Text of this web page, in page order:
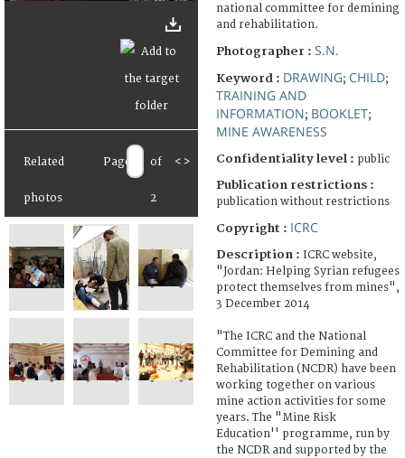
Related
photos
Page of
2
< >
national committee for demining
and rehabilitation.
Photographer : S.N.
Keyword : DRAWING; CHILD;
TRAINING AND
INFORMATION; BOOKLET;
MINE AWARENESS
Confidentiality level : public
Publication restrictions :
publication without restrictions
Copyright : ICRC
Description : ICRC website,
"Jordan: Helping Syrian refugees
protect themselves from mines",
3 December 2014
"The ICRC and the National
Committee for Demining and
Rehabilitation (NCDR) have been
working together on various
mine action activities for some
years. The "Mine Risk
Education'' programme, run by
the NCDR and supported by the